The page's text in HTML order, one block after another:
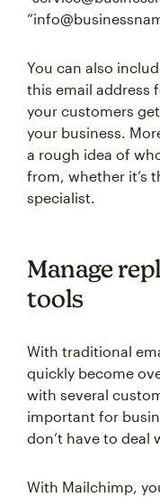
You can also
this email address
your customers
your business.
a rough idea of
from, whether it’s
specialist.
Manage
tools
With traditional
quickly become
with several
important for
don’t have to deal
With Mailchimp,